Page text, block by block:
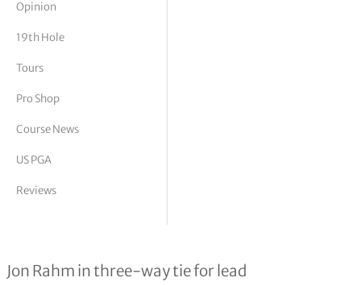
Vickers
Opinion
19th Hole
Tours
Pro Shop
Course News
US PGA
Reviews
abrdn Scottish Open R2
Jon Rahm in three-way tie for lead